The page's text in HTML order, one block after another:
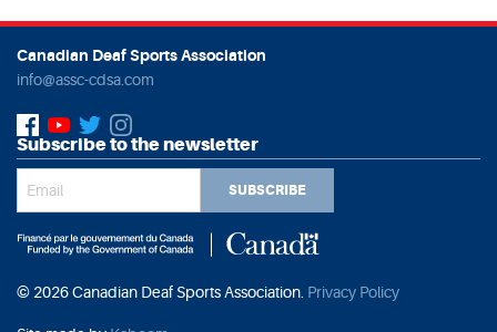
Canadian Deaf Sports Association
info@assc-cdsa.com
Subscribe to the newsletter
SUBSCRIBE
© 2026 Canadian Deaf Sports Association. Privacy Policy